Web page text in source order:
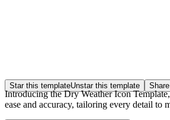
Star this templateUnstar this template
Introducing the Dry Weather Icon
ease and accuracy, tailoring every detail to